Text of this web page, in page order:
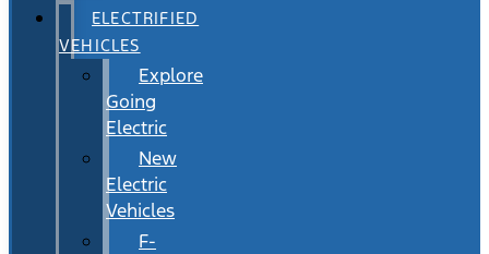
ELECTRIFIED
VEHICLES
Explore
Going
Electric
New
Electric
Vehicles
F-